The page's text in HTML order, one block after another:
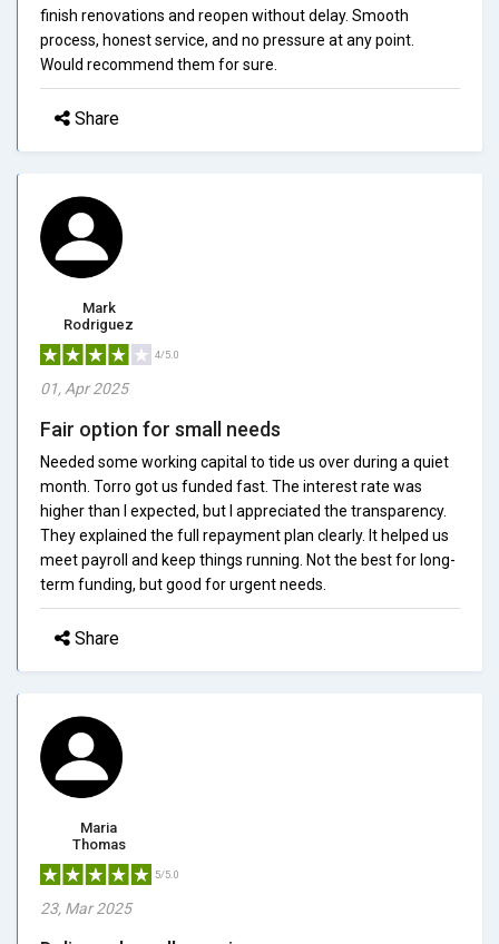
finish renovations and reopen without delay. Smooth
process, honest service, and no pressure at any point.
Would recommend them for sure.
Share
Mark
Rodriguez
4/5.0
01, Apr 2025
Fair option for small needs
Needed some working capital to tide us over during a quiet
month. Torro got us funded fast. The interest rate was
higher than I expected, but I appreciated the transparency.
They explained the full repayment plan clearly. It helped us
meet payroll and keep things running. Not the best for long-
term funding, but good for urgent needs.
Share
Maria
Thomas
5/5.0
23, Mar 2025